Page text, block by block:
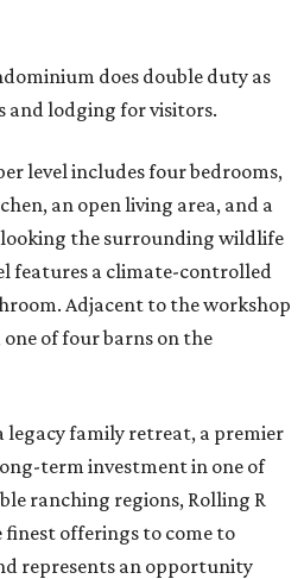
does double duty as
and lodging for visitors.
level includes four bedrooms,
an open living area, and a
the surrounding wildlife
features a climate-controlled
Adjacent to the workshop
of four barns on the
legacy family retreat, a premier
term investment in one of
ranching regions, Rolling R
finest offerings to come to
represents an opportunity